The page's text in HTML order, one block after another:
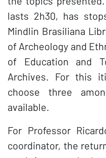
lasts 2h30, has
Mindlin Brasiliana
of Archeology and
of Education and
Archives. For this
choose three
available.
For Professor
coordinator, the